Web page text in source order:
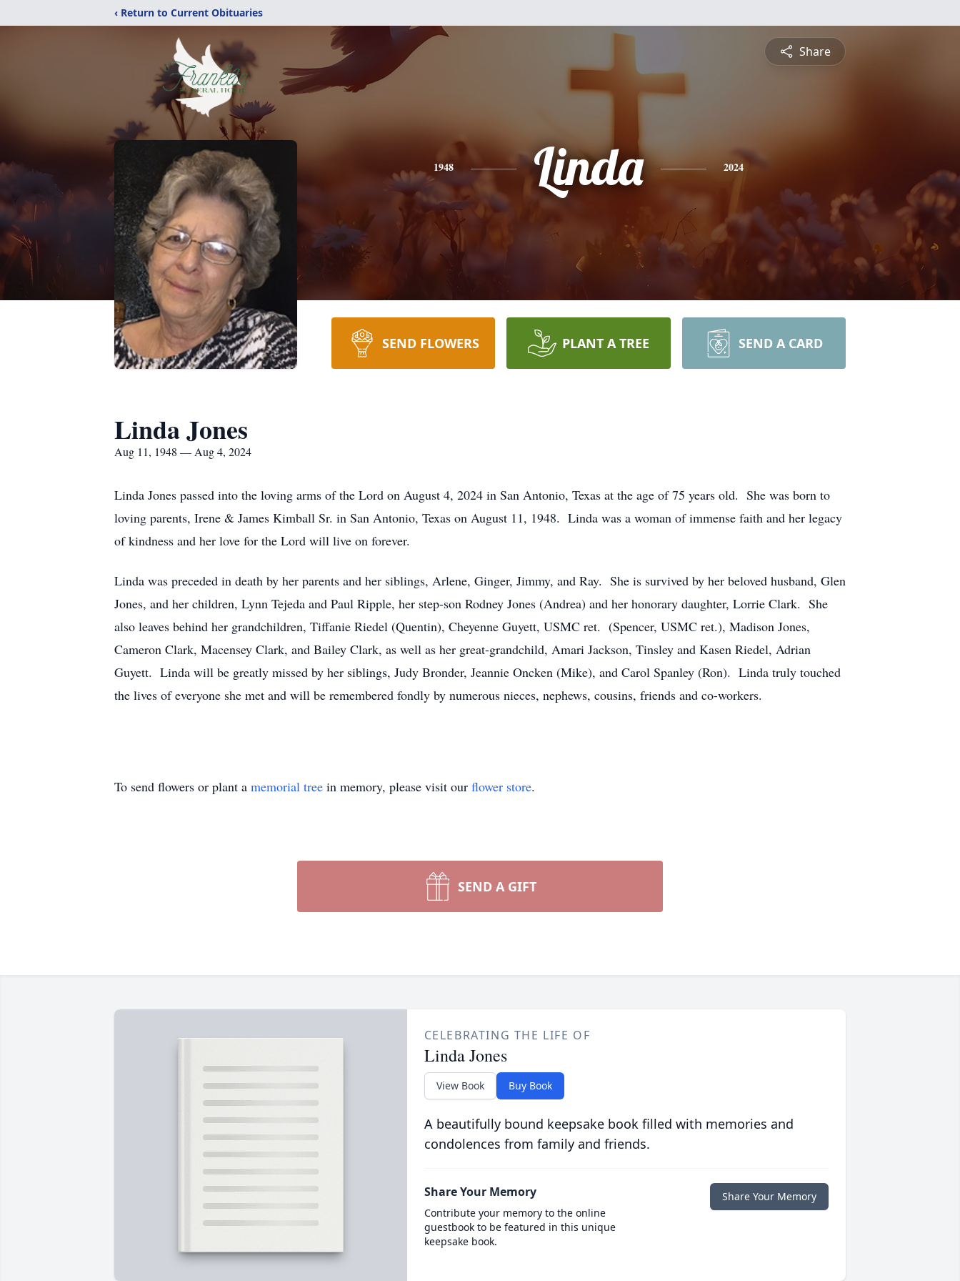
‹ Return to Current Obituaries
Share
1948 Linda 2024
SEND FLOWERS PLANT A TREE SEND A CARD
Linda Jones
Aug 11, 1948 — Aug 4, 2024
Linda Jones passed into the loving arms of the Lord on August 4, 2024 in San Antonio, Texas at the age of 75 years old. She was born to
loving parents, Irene & James Kimball Sr. in San Antonio, Texas on August 11, 1948. Linda was a woman of immense faith and her legacy
of kindness and her love for the Lord will live on forever.
Linda was preceded in death by her parents and her siblings, Arlene, Ginger, Jimmy, and Ray. She is survived by her beloved husband, Glen
Jones, and her children, Lynn Tejeda and Paul Ripple, her step-son Rodney Jones (Andrea) and her honorary daughter, Lorrie Clark. She
also leaves behind her grandchildren, Tiffanie Riedel (Quentin), Cheyenne Guyett, USMC ret. (Spencer, USMC ret.), Madison Jones,
Cameron Clark, Macensey Clark, and Bailey Clark, as well as her great-grandchild, Amari Jackson, Tinsley and Kasen Riedel, Adrian
Guyett. Linda will be greatly missed by her siblings, Judy Bronder, Jeannie Oncken (Mike), and Carol Spanley (Ron). Linda truly touched
the lives of everyone she met and will be remembered fondly by numerous nieces, nephews, cousins, friends and co-workers.
To send flowers or plant a memorial tree in memory, please visit our flower store.
SEND A GIFT
CELEBRATING THE LIFE OF
Linda Jones
View Book Buy Book
A beautifully bound keepsake book filled with memories and
condolences from family and friends.
Share Your Memory
Contribute your memory to the online
guestbook to be featured in this unique
keepsake book.
Share Your Memory